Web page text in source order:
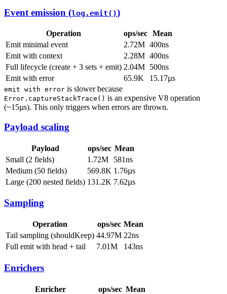
Event emission (log.emit())
Operation ops/sec Mean
Emit minimal event
2.72M 400ns
Emit with context
2.28M 400ns
Full lifecycle (create + 3 sets + emit) 2.04M 500ns
Emit with error
65.9K 15.17µs
emit with error is slower because
Error.captureStackTrace() is an expensive V8 operation
(~15µs). This only triggers when errors are thrown.
Payload scaling
Payload ops/sec Mean
Small (2 fields)
1.72M
581ns
Medium (50 fields)
569.8K 1.76µs
Large (200 nested fields) 131.2K 7.62µs
Sampling
Operation ops/sec Mean
Tail sampling (shouldKeep) 44.97M 22ns
Full emit with head + tail
7.01M 143ns
Enrichers
Enricher ops/sec Mean